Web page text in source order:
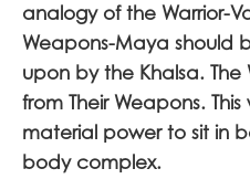
analogy of the Warrior-
Weapons-Maya should
upon by the Khalsa. The
from Their Weapons.
material power to sit in
body complex.